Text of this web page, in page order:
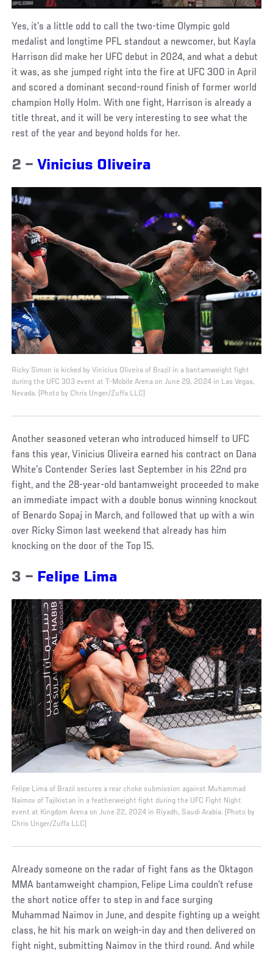
Yes, it’s a little odd to call the two-time Olympic gold
medalist and longtime PFL standout a newcomer, but Kayla
Harrison did make her UFC debut in 2024, and what a debut
it was, as she jumped right into the fire at UFC 300 in April
and scored a dominant second-round finish of former world
champion Holly Holm. With one fight, Harrison is already a
title threat, and it will be very interesting to see what the
rest of the year and beyond holds for her.
2 –Vinicius Oliveira
Ricky Simon is kicked by Vinicius Oliveira of Brazil in a bantamweight fight
during the UFC 303 event at T-Mobile Arena on June 29, 2024 in Las Vegas,
Nevada. (Photo by Chris Unger/Zuffa LLC)
Another seasoned veteran who introduced himself to UFC
fans this year, Vinicius Oliveira earned his contract on Dana
White’s Contender Series last September in his 22nd pro
fight, and the 28-year-old bantamweight proceeded to make
an immediate impact with a double bonus winning knockout
of Benardo Sopaj in March, and followed that up with a win
over Ricky Simon last weekend that already has him
knocking on the door of the Top 15.
3 – Felipe Lima
Felipe Lima of Brazil secures a rear choke submission against Muhammad
Naimov of Tajikistan in a featherweight fight during the UFC Fight Night
event at Kingdom Arena on June 22, 2024 in Riyadh, Saudi Arabia. (Photo by
Chris Unger/Zuffa LLC)
Already someone on the radar of fight fans as the Oktagon
MMA bantamweight champion, Felipe Lima couldn’t refuse
the short notice offer to step in and face surging
Muhammad Naimov in June, and despite fighting up a weight
class, he hit his mark on weigh-in day and then delivered on
fight night, submitting Naimov in the third round. And while